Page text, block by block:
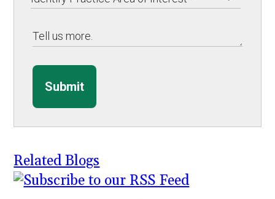
Submit
Related Blogs